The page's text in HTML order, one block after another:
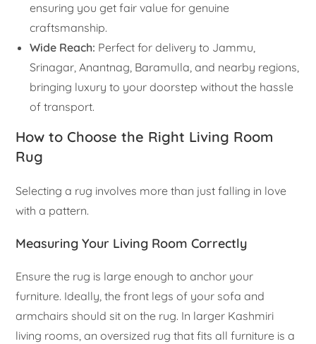
ensuring you get fair value for genuine
craftsmanship.
Wide Reach: Perfect for delivery to Jammu,
Srinagar, Anantnag, Baramulla, and nearby regions,
bringing luxury to your doorstep without the hassle
of transport.
How to Choose the Right Living Room
Rug
Selecting a rug involves more than just falling in love
with a pattern.
Measuring Your Living Room Correctly
Ensure the rug is large enough to anchor your
furniture. Ideally, the front legs of your sofa and
armchairs should sit on the rug. In larger Kashmiri
living rooms, an oversized rug that fits all furniture is a